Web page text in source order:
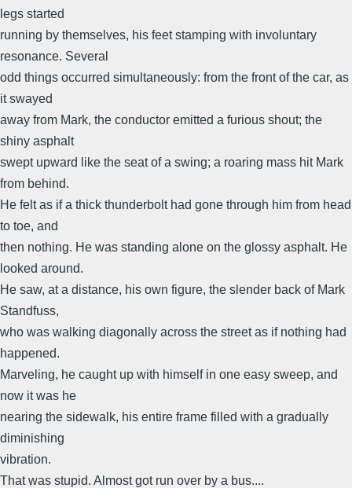
legs started
running by themselves, his feet stamping with involuntary
resonance. Several
odd things occurred simultaneously: from the front of the car, as
it swayed
away from Mark, the conductor emitted a furious shout; the
shiny asphalt
swept upward like the seat of a swing; a roaring mass hit Mark
from behind.
He felt as if a thick thunderbolt had gone through him from head
to toe, and
then nothing. He was standing alone on the glossy asphalt. He
looked around.
He saw, at a distance, his own figure, the slender back of Mark
Standfuss,
who was walking diagonally across the street as if nothing had
happened.
Marveling, he caught up with himself in one easy sweep, and
now it was he
nearing the sidewalk, his entire frame filled with a gradually
diminishing
vibration.
That was stupid. Almost got run over by a bus....